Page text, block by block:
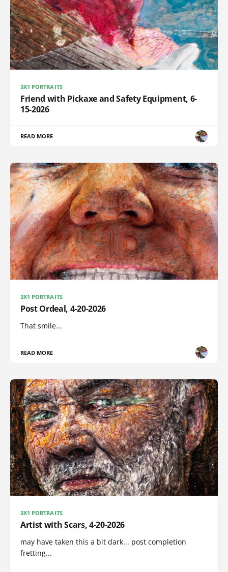
3X1 PORTRAITS
Friend with Pickaxe and Safety Equipment, 6-
15-2026
READ MORE
3X1 PORTRAITS
Post Ordeal, 4-20-2026
That smile...
READ MORE
3X1 PORTRAITS
Artist with Scars, 4-20-2026
may have taken this a bit dark... post completion
fretting...